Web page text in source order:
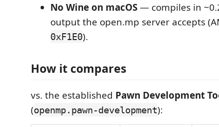
No Wine on macOS— compiles in
output the open.mp server accepts
0xF1E0).
How it compares
vs. the established Pawn Development
(openmp.pawn-development):